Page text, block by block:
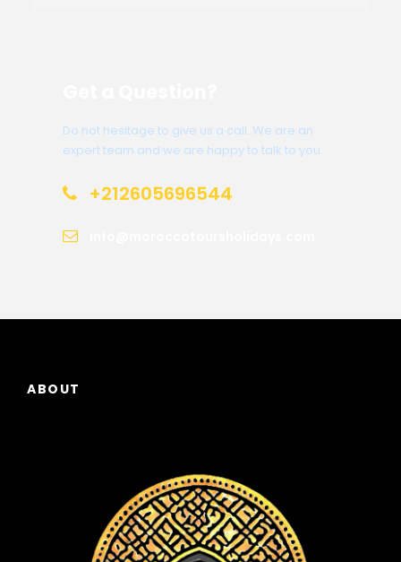
Do not hesitage to give us a call. We are an
expert team and we are happy to talk to you.
+212605696544
ABOUT